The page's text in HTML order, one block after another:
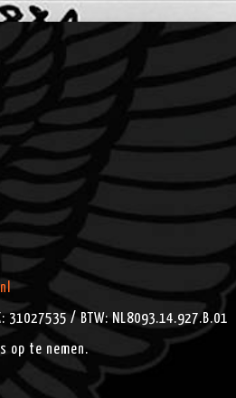
31027535 / BTW: NL8093.14.927.B.01
op te nemen.